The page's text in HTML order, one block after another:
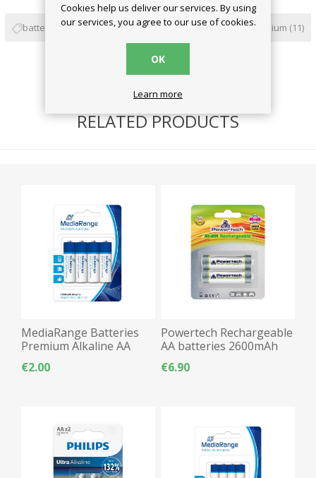
battery (59) μπαταρίες(57) varta (20) lithium (11)
aa
RELATED PRODUCTS
MediaRange Batteries
Premium Alkaline AA
2pcs LR06
€2.00
Powertech Rechargeable
AA batteries 2600mAh
2pcs LR06
€6.90
Cookies help us deliver our services. By using
our services, you agree to our use of cookies.
OK
Learn more